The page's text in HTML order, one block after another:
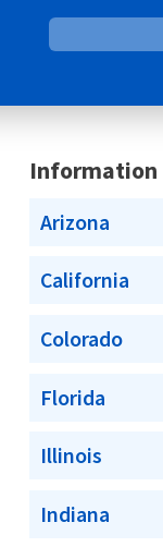
Information
Arizona
California
Colorado
Florida
Illinois
Indiana